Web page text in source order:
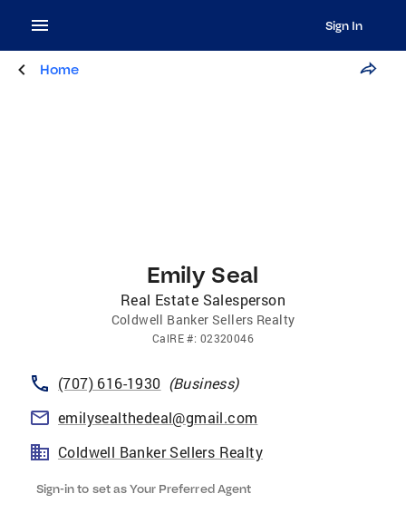
Sign In
Home
Emily Seal
Real Estate Salesperson
Coldwell Banker Sellers Realty
CalRE#: 02320046
(707) 616-1930 (Business)
emilysealthedeal@gmail.com
Coldwell Banker Sellers Realty
Sign-in to set as Your Preferred Agent